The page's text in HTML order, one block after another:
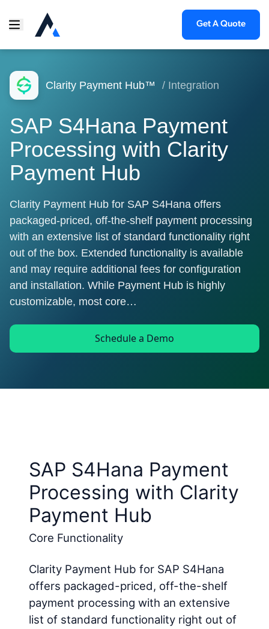
Get A Quote
Clarity Payment Hub™ / Integration
SAP S4Hana Payment
Processing with Clarity
Payment Hub
Clarity Payment Hub for SAP S4Hana offers
packaged-priced, off-the-shelf payment processing
with an extensive list of standard functionality right
out of the box. Extended functionality is available
and may require additional fees for configuration
and installation. While Payment Hub is highly
customizable, most core…
Schedule a Demo
SAP S4Hana Payment
Processing with Clarity
Payment Hub
Core Functionality
Clarity Payment Hub for SAP S4Hana
offers packaged-priced, off-the-shelf
payment processing with an extensive
list of standard functionality right out of